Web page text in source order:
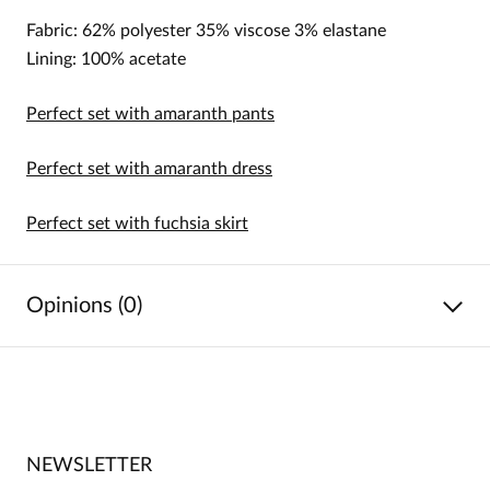
Fabric: 62% polyester 35% viscose 3% elastane
Lining: 100% acetate
Perfect set with amaranth pants
Perfect set with amaranth dress
Perfect set with fuchsia skirt
Opinions (0)
Be the first person to share your opinion about this
NEWSLETTER